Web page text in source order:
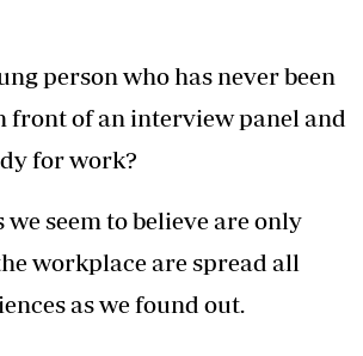
person who has never been
front of an interview panel and
for work?
seem to believe are only
workplace are spread all
as we found out.